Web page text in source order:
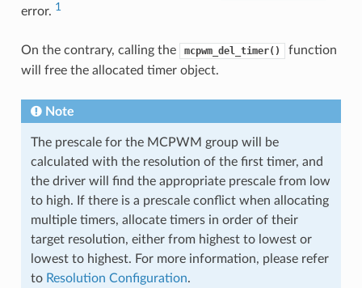
error. 1
On the contrary, calling the mcpwm_del_timer()
function
will free the allocated timer object.
Note
The prescale for the MCPWM group will be
calculated with the resolution of the first timer, and
the driver will find the appropriate prescale from low
to high. If there is a prescale conflict when allocating
multiple timers, allocate timers in order of their
target resolution, either from highest to lowest or
lowest to highest. For more information, please refer
to Resolution Configuration.